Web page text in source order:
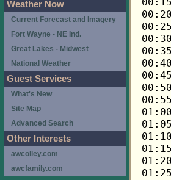
Weather Now
Current Forecast and Imagery
Fort Wayne - NE Ind.
Great Lakes - Midwest
National Weather
Guest Services
What's New
Site Map
Advanced Search
Other Interests
awcolley.com
awcfamily.com